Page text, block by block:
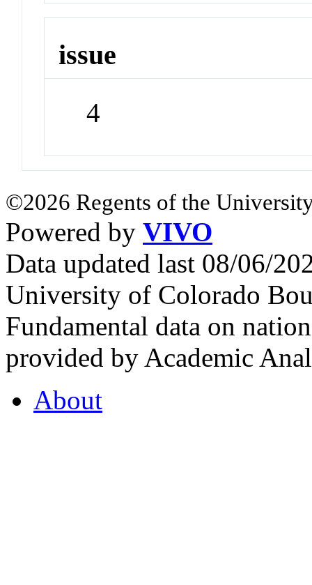
issue
4
©2026 Regents of the
Powered by VIVO
Data updated last 08/06/
University of Colorado
Fundamental data on
provided by Academic
About